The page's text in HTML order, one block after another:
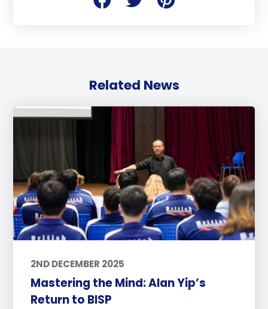
Related News
2ND DECEMBER 2025
Mastering the Mind: Alan Yip’s
Return to BISP